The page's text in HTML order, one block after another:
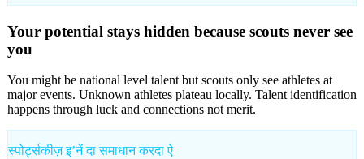
Your potential stays hidden because scouts never see
you
You might be national level talent but scouts only see athletes at
major events. Unknown athletes plateau locally. Talent identification
happens through luck and connections not merit.
स्पोर्ट्सकीज़ इʼनें दा समाधान करदा ऐ